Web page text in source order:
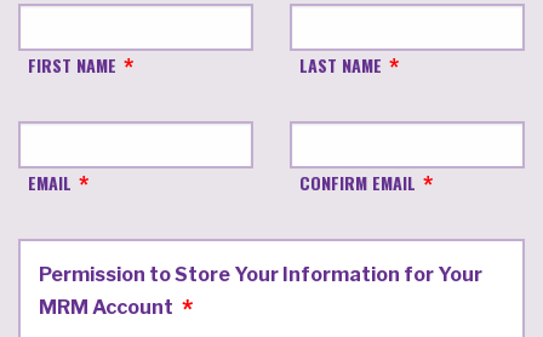
FIRST NAME LAST NAME
EMAIL CONFIRM EMAIL
Permission to Store Your Information for Your
MRM Account